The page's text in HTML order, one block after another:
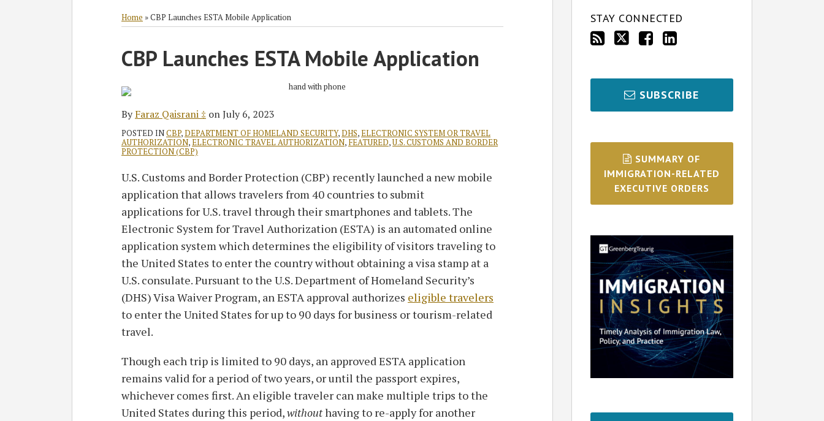
Home »CBP Launches ESTA Mobile Application
CBP Launches ESTA Mobile Application
ByFaraz Qaisrani ‡ onJuly 6, 2023
POSTED INCBP,DEPARTMENT OF HOMELAND SECURITY,DHS,ELECTRONIC SYSTEM OR TRAVEL
AUTHORIZATION,ELECTRONIC TRAVEL AUTHORIZATION, FEATURED,U.S. CUSTOMS AND BORDER
PROTECTION (CBP)
U.S. Customs and Border Protection (CBP) recently launched a new mobile
application that allows travelers from 40 countries to submit
applications for U.S. travel through their smartphones and tablets. The
Electronic System for Travel Authorization (ESTA) is an automated online
application system which determines the eligibility of visitors traveling to
the United States to enter the country without obtaining a visa stamp at a
U.S. consulate. Pursuant to the U.S. Department of Homeland Security’s
(DHS) Visa Waiver Program, an ESTA approval authorizes eligible travelers
to enter the United States for up to 90 days for business or tourism-related
travel.
Though each trip is limited to 90 days, an approved ESTA application
remains valid for a period of two years, or until the passport expires,
whichever comes first. An eligible traveler can make multiple trips to the
United States during this period,withouthaving to re-apply for another
Print:
Email
this
post
Tweet
this
post
Like
this
post
Share
this
post
LinkedIn
Read
more
about
Faraz
Qaisrani
‡
STAY CONNECTED
SUBSCRIBE
SUMMARY OF
IMMIGRATION-RELATED
EXECUTIVE ORDERS